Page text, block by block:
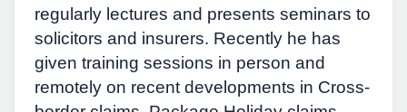
regularly lectures and presents seminars to
solicitors and insurers. Recently he has
given training sessions in person and
remotely on recent developments in Cross-